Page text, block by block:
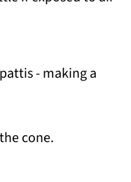
cone.